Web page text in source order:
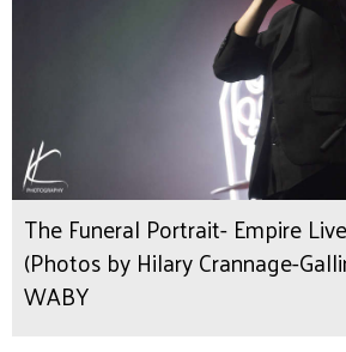
The Funeral Portrait- Empire
(Photos by Hilary Crannage-
WABY